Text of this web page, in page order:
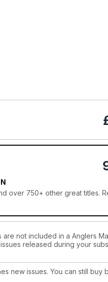
over 750+ other great titles.
not included in a Anglers
released during your
new issues. You can still